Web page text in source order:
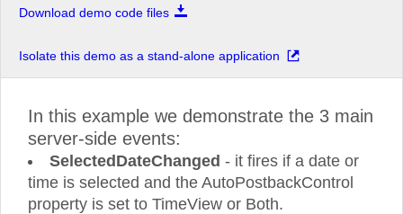
Download demo code files
Isolate this demo as a stand-alone application
In this example we demonstrate the 3 main
server-side events:
SelectedDateChanged - it fires if a date or
time is selected and the AutoPostbackControl
property is set to TimeView or Both.